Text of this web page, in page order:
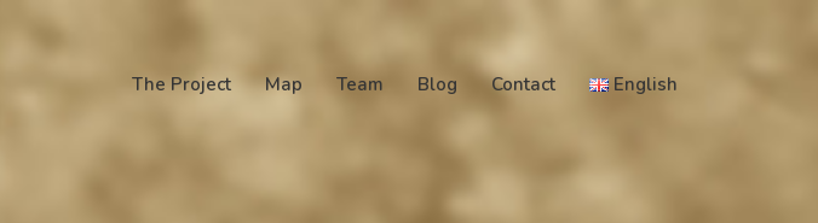
The Project Map Team Blog Contact English